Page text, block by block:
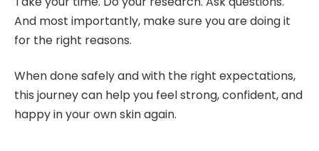
And most importantly, make sure you are doing it
for the right reasons.
When done safely and with the right expectations,
this journey can help you feel strong, confident, and
happy in your own skin again.